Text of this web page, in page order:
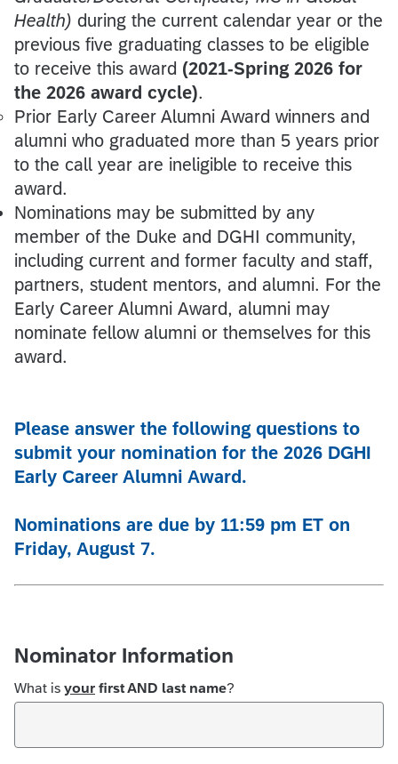
Health) during the current calendar year or the
previous five graduating classes to be eligible
to receive this award (2021-Spring 2026 for
the 2026 award cycle).
Prior Early Career Alumni Award winners and
alumni who graduated more than 5 years prior
to the call year are ineligible to receive this
award.
Nominations may be submitted by any
member of the Duke and DGHI community,
including current and former faculty and staff,
partners, student mentors, and alumni. For the
Early Career Alumni Award, alumni may
nominate fellow alumni or themselves for this
award.
Please answer the following questions to
submit your nomination for the 2026 DGHI
Early Career Alumni Award.
Nominations are due by 11:59 pm ET on
Friday, August 7.
Nominator Information
What is your first AND last name?